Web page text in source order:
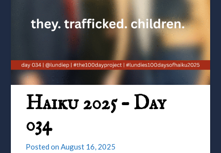
Haiku 2025 – Day
034
Posted onAugust 16, 2025